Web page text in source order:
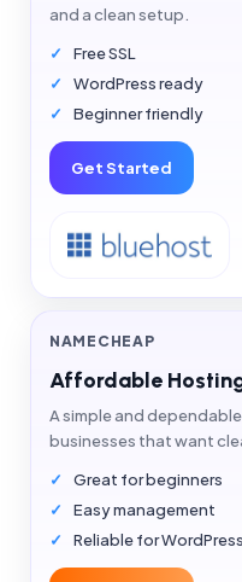
and a clean setup.
Free SSL
WordPress ready
Beginner friendly
Get Started
NAMECHEAP
Affordable
A simple and
businesses that want
Great for beginners
Easy management
Reliable for WordPress